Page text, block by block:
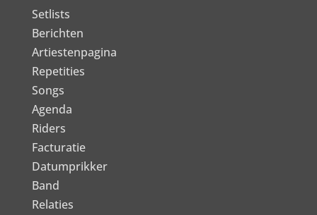
Setlists
Berichten
Artiestenpagina
Repetities
Songs
Agenda
Riders
Facturatie
Datumprikker
Band
Relaties